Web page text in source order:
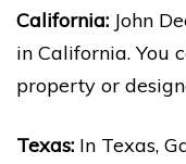
California: John
in California. You
property or
Texas: In Texas,